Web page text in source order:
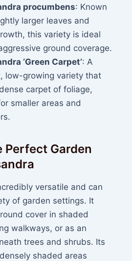
procumbens: Known
larger leaves and
this variety is ideal
ground coverage.
‘Green Carpet’: A
low-growing variety that
carpet of foliage,
smaller areas and
Perfect Garden
versatile and can
of garden settings. It
cover in shaded
walkways, or as an
trees and shrubs. Its
shaded areas